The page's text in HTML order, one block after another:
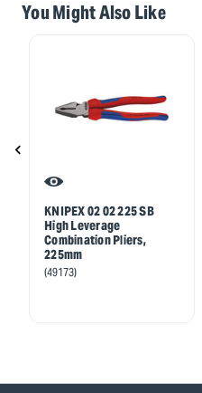
You Might Also Like
KNIPEX 02 02 225 SB
High Leverage
Combination Pliers,
225mm
(49173)